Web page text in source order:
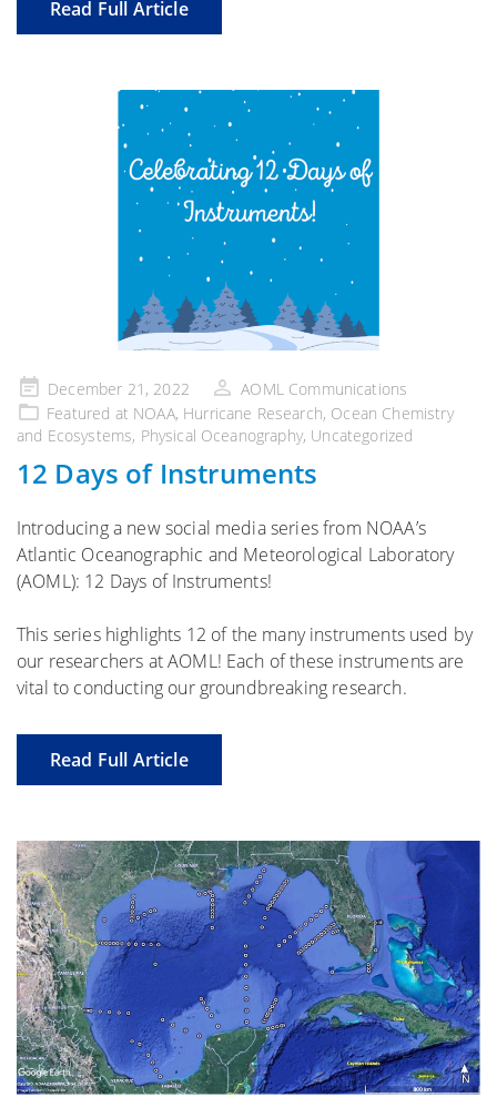
Read Full Article
Posted
on
December 21, 2022
AOML Communications
Featured at NOAA, Hurricane Research, Ocean Chemistry
and Ecosystems, Physical Oceanography, Uncategorized
12 Days of Instruments
Introducing a new social media series from NOAA’s
Atlantic Oceanographic and Meteorological Laboratory
(AOML): 12 Days of Instruments!
This series highlights 12 of the many instruments used by
our researchers at AOML! Each of these instruments are
vital to conducting our groundbreaking research.
Read Full Article